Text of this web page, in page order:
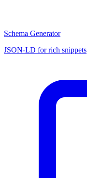
Schema Generator
JSON-LD for rich snippets